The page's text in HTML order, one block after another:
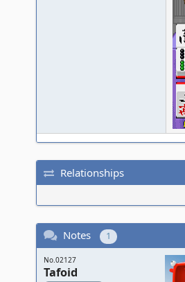
Relationships
Notes 1
No.02127
Tafoid